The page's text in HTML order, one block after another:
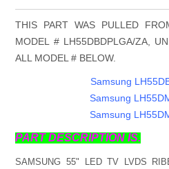
THIS PART WAS PULLED
MODEL # LH55DBDPLGA/ZA,
ALL MODEL # BELOW.
Samsung
Samsung
Samsung
PART DESCRIPTION IS.
SAMSUNG 55" LED TV LVDS